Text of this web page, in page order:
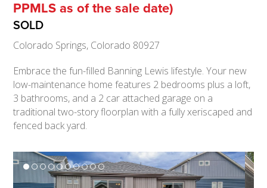
PPMLS as of the sale date)
SOLD
Colorado Springs, Colorado 80927
Embrace the fun-filled Banning Lewis lifestyle. Your new
low-maintenance home features 2 bedrooms plus a loft,
3 bathrooms, and a 2 car attached garage on a
traditional two-story floorplan with a fully xeriscaped and
fenced back yard.